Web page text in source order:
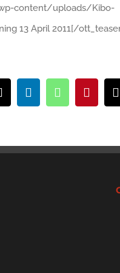
wp-content/uploads/Kibo-
13 April 2011[/
LinkedInWhatsApp